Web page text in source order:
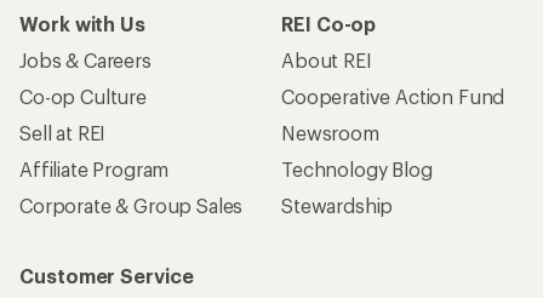
Work with Us
Jobs & Careers
Co-op Culture
Sell at REI
Affiliate Program
Corporate & Group Sales
REI Co-op
About REI
Cooperative Action Fund
Newsroom
Technology Blog
Stewardship
Customer Service